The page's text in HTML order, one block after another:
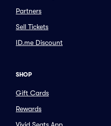
Partners
Sell Tickets
ID.me Discount
SHOP
Gift Cards
Rewards